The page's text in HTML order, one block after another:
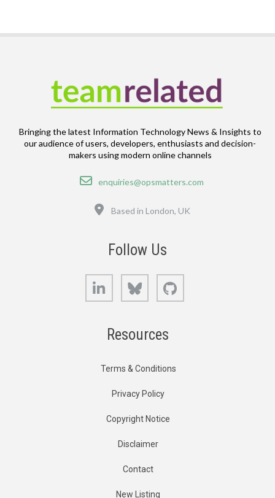
Bringing the latest Information Technology News & Insights to
our audience of users, developers, enthusiasts and decision-
makers using modern online channels
Email
enquiries@opsmatters.com
Based in London, UK
Follow Us
LinkedIn Bluesky
Resources
Terms & Conditions
Privacy Policy
Copyright Notice
Disclaimer
Contact
New Listing